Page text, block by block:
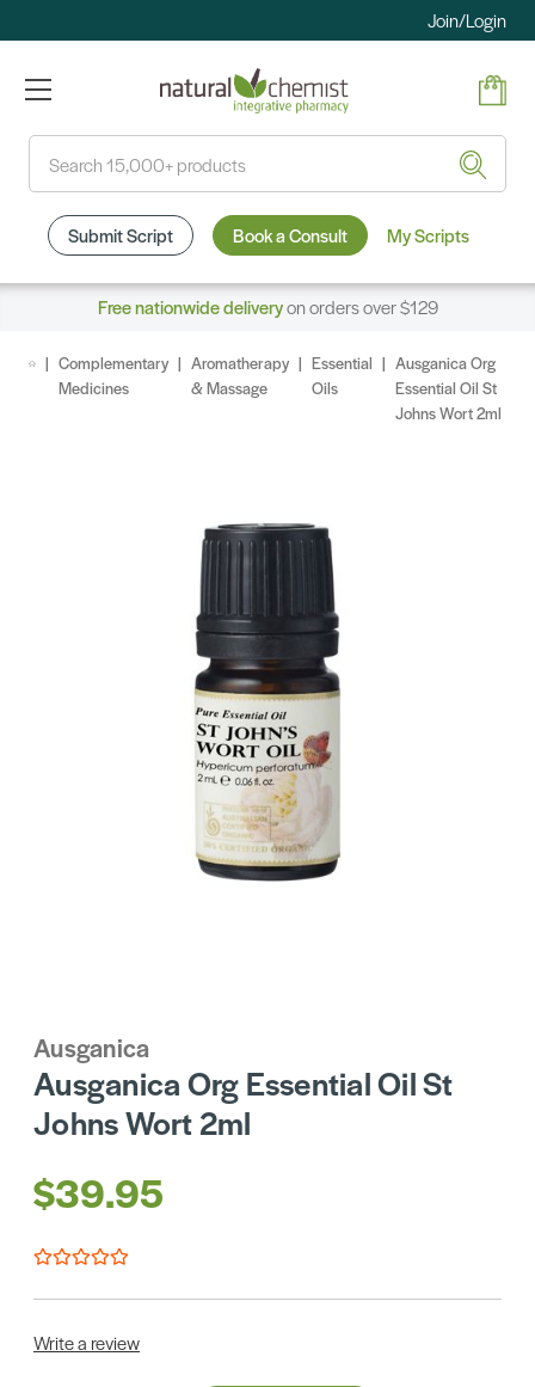
Join/Login
Submit Script Book a Consult My Scripts
Free nationwide deliveryon orders over $129
Complementary
Medicines
Aromatherapy
& Massage
Essential
Oils
Ausganica Org
Essential Oil St
Johns Wort 2ml
Ausganica
Ausganica Org Essential Oil St
Johns Wort 2ml
$39.95
Write a review